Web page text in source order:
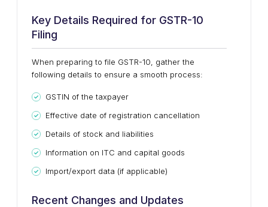
Key Details Required for GSTR-10
Filing
When preparing to file GSTR-10, gather the
following details to ensure a smooth process:
GSTIN of the taxpayer
Effective date of registration cancellation
Details of stock and liabilities
Information on ITC and capital goods
Import/export data (if applicable)
Recent Changes and Updates